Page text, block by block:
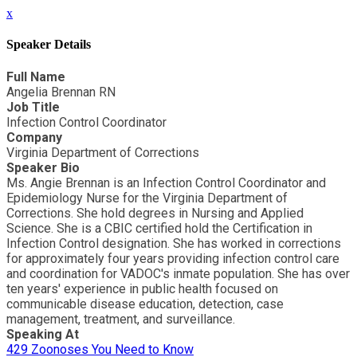
x
Speaker Details
Full Name
Angelia Brennan RN
Job Title
Infection Control Coordinator
Company
Virginia Department of Corrections
Speaker Bio
Ms. Angie Brennan is an Infection Control Coordinator and
Epidemiology Nurse for the Virginia Department of
Corrections. She hold degrees in Nursing and Applied
Science. She is a CBIC certified hold the Certification in
Infection Control designation. She has worked in corrections
for approximately four years providing infection control care
and coordination for VADOC's inmate population. She has over
ten years' experience in public health focused on
communicable disease education, detection, case
management, treatment, and surveillance.
Speaking At
429 Zoonoses You Need to Know